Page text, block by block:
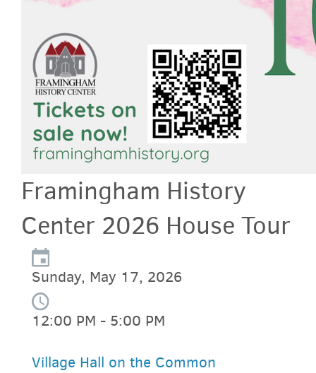
Framingham History
Center 2026 House Tour
Sunday, May 17, 2026
12:00 PM - 5:00 PM
Village Hall on the Common